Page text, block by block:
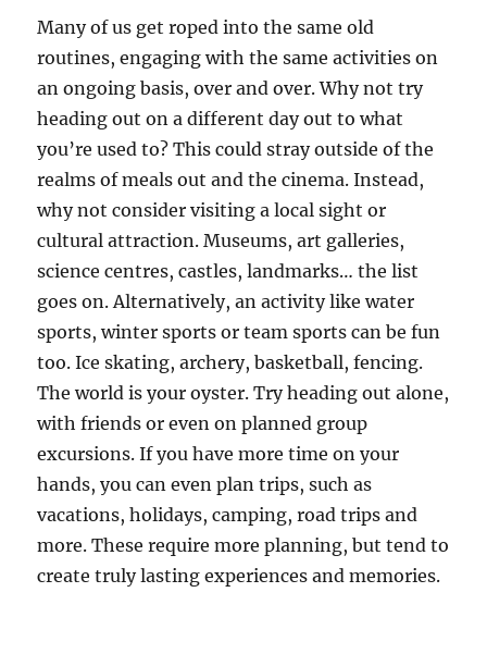
Many of us get roped into the same old
routines, engaging with the same activities on
an ongoing basis, over and over. Why not try
heading out on a different day out to what
you’re used to? This could stray outside of the
realms of meals out and the cinema. Instead,
why not consider visiting a local sight or
cultural attraction. Museums, art galleries,
science centres, castles, landmarks… the list
goes on. Alternatively, an activity like water
sports, winter sports or team sports can be fun
too. Ice skating, archery, basketball, fencing.
The world is your oyster. Try heading out alone,
with friends or even on planned group
excursions. If you have more time on your
hands, you can even plan trips, such as
vacations, holidays, camping, road trips and
more. These require more planning, but tend to
create truly lasting experiences and memories.